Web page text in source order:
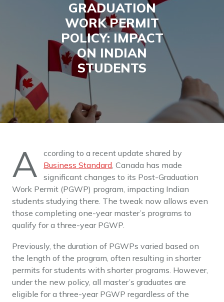
GRADUATION
WORK PERMIT
POLICY: IMPACT
ON INDIAN
STUDENTS
A
ccording to a recent update shared by
Business Standard, Canada has made
significant changes to its Post-Graduation
Work Permit (PGWP) program, impacting Indian
students studying there. The tweak now allows even
those completing one-year master’s programs to
qualify for a three-year PGWP.
Previously, the duration of PGWPs varied based on
the length of the program, often resulting in shorter
permits for students with shorter programs. However,
under the new policy, all master’s graduates are
eligible for a three-year PGWP regardless of the